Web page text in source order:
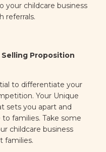
your childcare business
referrals.
Proposition
to differentiate your
Your Unique
sets you apart and
families. Take some
childcare business
families.